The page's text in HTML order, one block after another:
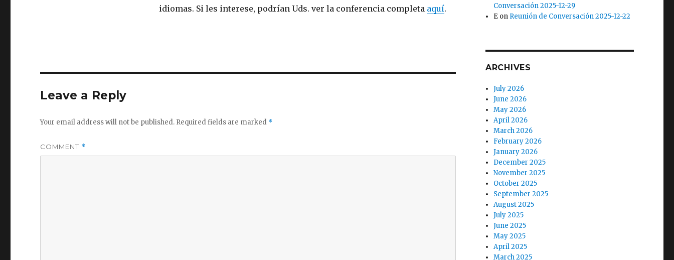
idiomas. Si les interese, podrían Uds. ver la conferencia completa aquí.
Leave a Reply
Your email address will not be published. Required fields are marked *
COMMENT *
Conversación 2025-12-29
E on Reunión de Conversación 2025-12-22
ARCHIVES
July 2026
June 2026
May 2026
April 2026
March 2026
February 2026
January 2026
December 2025
November 2025
October 2025
September 2025
August 2025
July 2025
June 2025
May 2025
April 2025
March 2025